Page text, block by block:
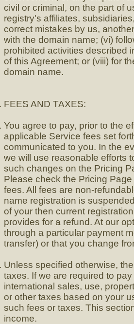
civil or criminal, on the part of
registry's affiliates,
correct mistakes by us,
with the domain name; (vi)
prohibited activities described
of this Agreement; or (viii) for
domain name.
FEES AND TAXES:
You agree to pay, prior to the
applicable Service fees set
communicated to you. In the
we will use reasonable efforts
such changes on the Pricing
Please check the Pricing
fees. All fees are non-
name registration is
of your then current
provides for a refund. At our
through a particular payment
transfer) or that you change
Unless specified otherwise,
taxes. If we are required to
international sales, use,
or other taxes based on your
such fees or taxes. This
income.